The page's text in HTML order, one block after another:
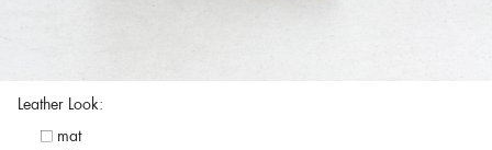
Leather Look:
mat